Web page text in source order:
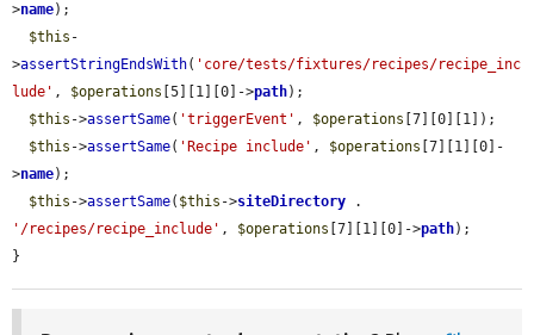
>name);
$this -
>assertStringEndsWith( 'core/tests/fixtures/recipes/recipe_inc
lude' , $operations [5][1][0]->path);
$this ->assertSame( 'triggerEvent' , $operations [7][0][1]);
$this ->assertSame( 'Recipe include' , $operations [7][1][0]-
>name);
$this ->assertSame( $this ->siteDirectory
'/recipes/recipe_include' , $operations [7][1][0]->path);
}